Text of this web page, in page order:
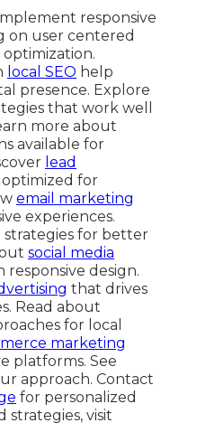
responsive
on user centered
optimization.
local SEO help
presence. Explore
that work well
more about
available for
lead
for
email marketing
experiences.
strategies for better
social media
responsive design.
that drives
Read about
for local
marketing
platforms. See
approach. Contact
for personalized
strategies, visit